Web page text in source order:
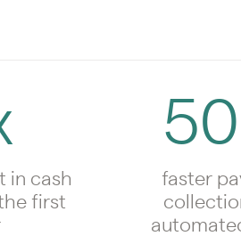
in cash
first
faster